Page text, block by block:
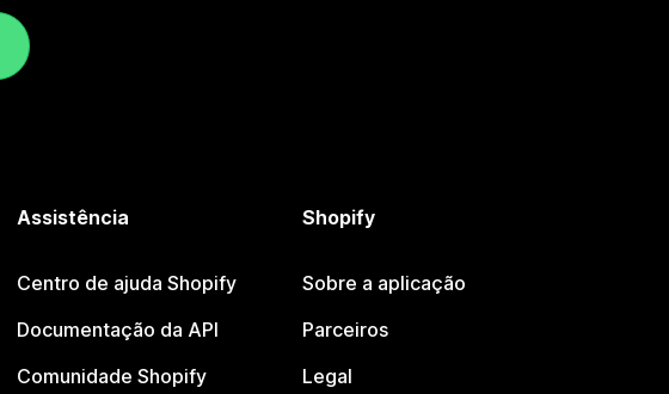
Assistência
Centro de ajuda Shopify
Documentação da API
Comunidade Shopify
Shopify
Sobre a aplicação
Parceiros
Legal